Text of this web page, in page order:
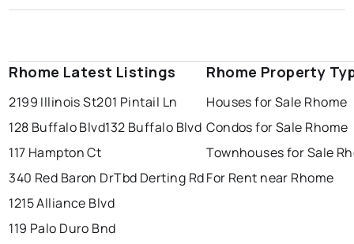
Rhome Latest Listings
2199 Illinois St201 Pintail Ln
128 Buffalo Blvd132 Buffalo Blvd
117 Hampton Ct
340 Red Baron DrTbd Derting Rd
1215 Alliance Blvd
119 Palo Duro Bnd
Rhome Property
Houses for Sale Rhome
Condos for Sale Rhome
Townhouses for Sale
For Rent near Rhome